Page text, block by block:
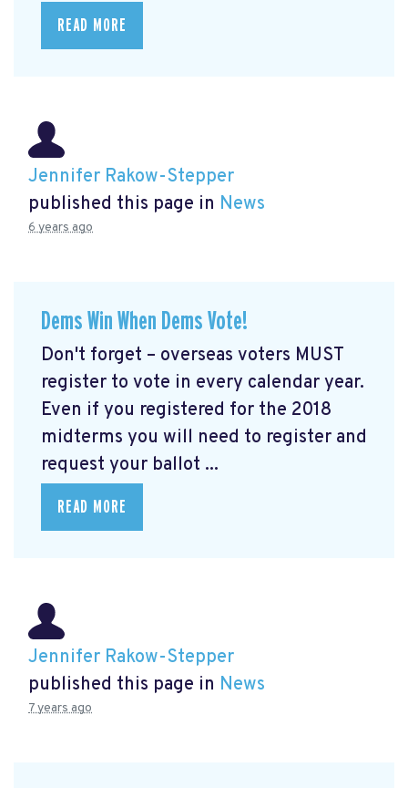
READ MORE
Jennifer Rakow-Stepper
published this page in News
6 years ago
Dems Win When Dems Vote!
Don't forget – overseas voters MUST
register to vote in every calendar year.
Even if you registered for the 2018
midterms you will need to register and
request your ballot ...
READ MORE
Jennifer Rakow-Stepper
published this page in News
7 years ago